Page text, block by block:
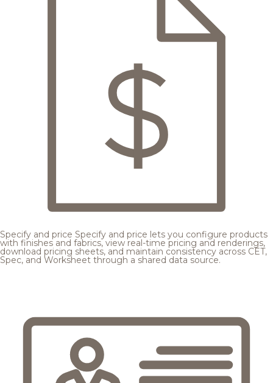
Specify and price Specify and price lets you configure products
with finishes and fabrics, view real-time pricing and renderings,
download pricing sheets, and maintain consistency across CET,
Spec, and Worksheet through a shared data source.